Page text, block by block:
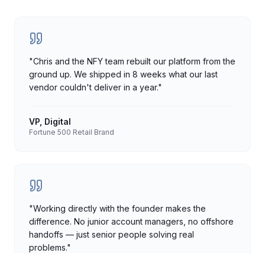
"Chris and the NFY team rebuilt our platform from the
ground up. We shipped in 8 weeks what our last
vendor couldn't deliver in a year."
VP, Digital
Fortune 500 Retail Brand
"Working directly with the founder makes the
difference. No junior account managers, no offshore
handoffs — just senior people solving real
problems."